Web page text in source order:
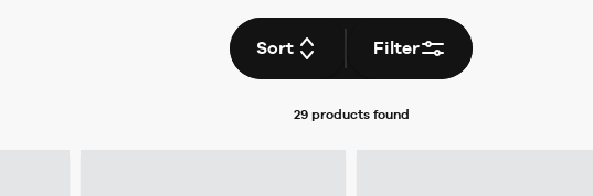
Sort Filter
29 productsfound